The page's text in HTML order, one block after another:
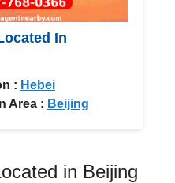
In
: Hebei
Area : Beijing
in Beijing